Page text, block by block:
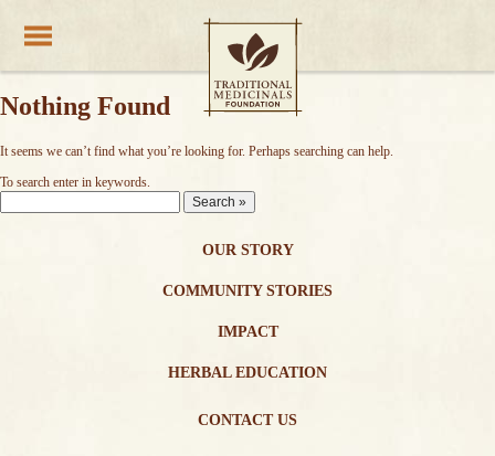
Nothing Found
It seems we can’t find what you’re looking for. Perhaps searching can help.
To search enter in keywords.
Keywords:
OUR STORY
COMMUNITY STORIES
IMPACT
HERBAL EDUCATION
CONTACT US